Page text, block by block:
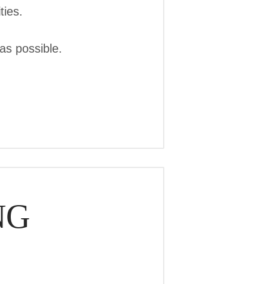
possible.